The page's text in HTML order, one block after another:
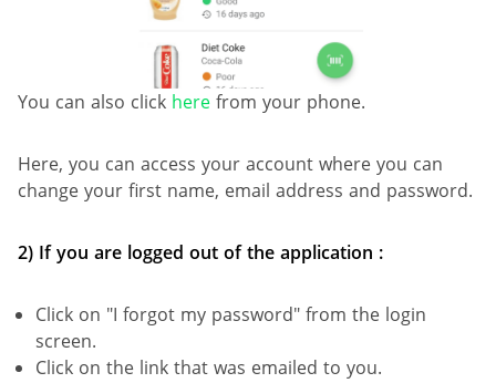
You can also click here from your phone.
Here, you can access your account where you can
change your first name, email address and password.
2) If you are logged out of the application :
Click on "I forgot my password" from the login
screen.
Click on the link that was emailed to you.